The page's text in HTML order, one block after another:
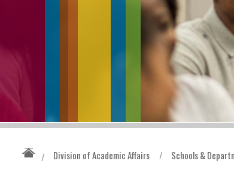
/ Division of Academic Affairs / Schools &